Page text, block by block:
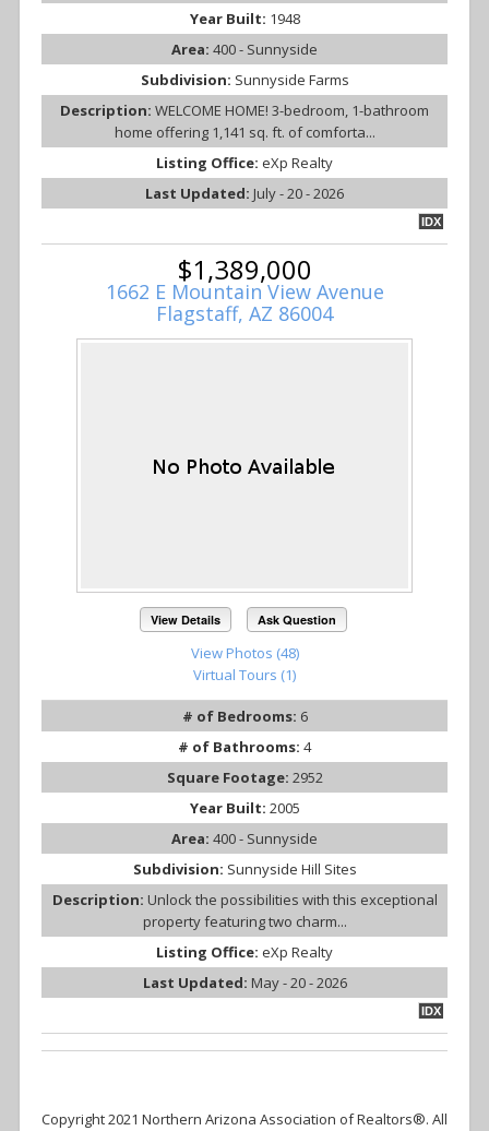
Year Built: 1948
Area: 400 - Sunnyside
Subdivision: Sunnyside Farms
Description: WELCOME HOME! 3-bedroom, 1-bathroom
home offering 1,141 sq. ft. of comforta...
Listing Office: eXp Realty
Last Updated: July - 20 - 2026
IDX
$1,389,000
1662 E Mountain View Avenue
Flagstaff, AZ 86004
View Details Ask Question
View Photos (48)
Virtual Tours (1)
# of Bedrooms: 6
# of Bathrooms: 4
Square Footage: 2952
Year Built: 2005
Area: 400 - Sunnyside
Subdivision: Sunnyside Hill Sites
Description: Unlock the possibilities with this exceptional
property featuring two charm...
Listing Office: eXp Realty
Last Updated: May - 20 - 2026
IDX
Copyright 2021 Northern Arizona Association of Realtors®. All